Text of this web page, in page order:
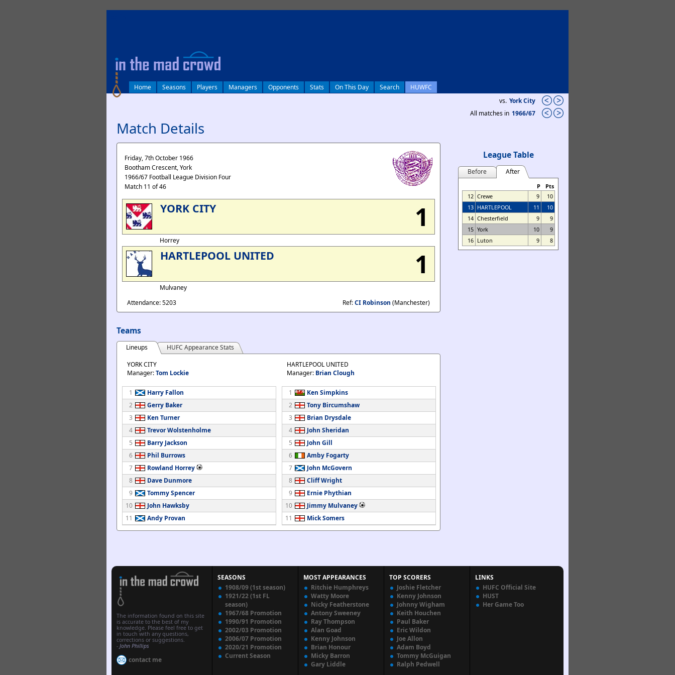
Home Seasons Players Managers Opponents Stats On This Day Search HUWFC
vs. York City
All matches in 1966/67
Match Details
Friday, 7th October 1966
Bootham Crescent, York
1966/67 Football League Division Four
Match 11 of 46
YORK CITY 1
Horrey
HARTLEPOOL UNITED 1
Mulvaney
Attendance: 5203
Ref:CI Robinson (Manchester)
Teams
Lineups
HUFC Appearance Stats
YORK CITY
Manager:Tom Lockie
1
Harry Fallon
2
Gerry Baker
3
Ken Turner
4
Trevor Wolstenholme
5
Barry Jackson
6
Phil Burrows
7
Rowland Horrey
8
Dave Dunmore
9
Tommy Spencer
10
John Hawksby
11
Andy Provan
HARTLEPOOL UNITED
Manager: Brian Clough
1
Ken Simpkins
2
Tony Bircumshaw
3
Brian Drysdale
4
John Sheridan
5
John Gill
6
Amby Fogarty
7
John McGovern
8
Cliff Wright
9
Ernie Phythian
10
Jimmy Mulvaney
11
Mick Somers
League Table
Before After
P
Pts
12 Crewe 9
10
13 HARTLEPOOL 11
10
14 Chesterfield 9
9
15 York 10
9
16 Luton 9 8
The information found on this site
is accurate to the best of my
knowledge. Please feel free to get
in touch with any questions,
corrections or suggestions.
- John Phillips
contact me
SEASONS
1908/09 (1st season)
1921/22 (1st FL
season)
1967/68 Promotion
1990/91 Promotion
2002/03 Promotion
2006/07 Promotion
2020/21 Promotion
Current Season
MOST APPEARANCES
Ritchie Humphreys
Watty Moore
Nicky Featherstone
Antony Sweeney
Ray Thompson
Alan Goad
Kenny Johnson
Brian Honour
Micky Barron
Gary Liddle
TOP SCORERS
Joshie Fletcher
Kenny Johnson
Johnny Wigham
Keith Houchen
Paul Baker
Eric Wildon
Joe Allon
Adam Boyd
Tommy McGuigan
Ralph Pedwell
LINKS
HUFC Official Site
HUST
Her Game Too